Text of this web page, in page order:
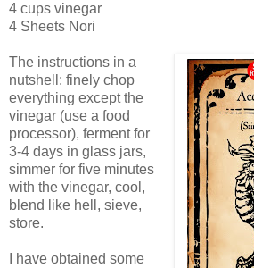
4 cups vinegar
4 Sheets Nori
The instructions in a
nutshell: finely chop
everything except the
vinegar (use a food
processor), ferment for
3-4 days in glass jars,
simmer for five minutes
with the vinegar, cool,
blend like hell, sieve,
store.
I have obtained some